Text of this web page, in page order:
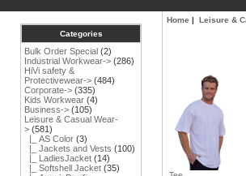
Categories
Bulk Order Special (2)
Industrial Workwear-> (286)
HiVi safety &
Protectivewear-> (484)
Corporate-> (335)
Kids Workwear (4)
Business-> (105)
Leisure & Casual Wear-
> (581)
|_ AS Color (3)
|_ Jackets and Vests (100)
|_ LadiesJacket (14)
|_ Softshell Jacket (35)
Home | Leisure &